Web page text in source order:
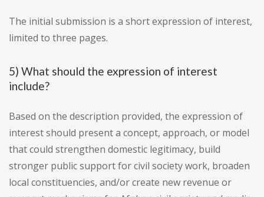
The initial submission is a short expression of interest,
limited to three pages.
5) What should the expression of interest
include?
Based on the description provided, the expression of
interest should present a concept, approach, or model
that could strengthen domestic legitimacy, build
stronger public support for civil society work, broaden
local constituencies, and/or create new revenue or